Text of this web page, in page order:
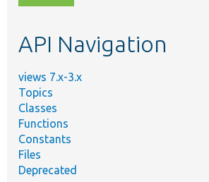
topic,
API Navigation
views 7.x-3.x
Topics
Classes
Functions
Constants
Files
Deprecated